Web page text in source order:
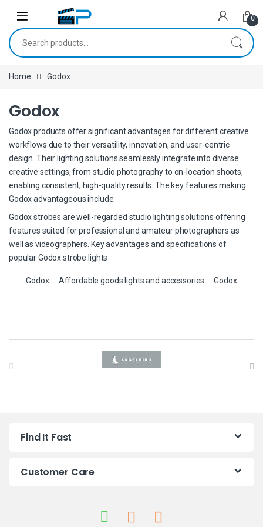
0
Search for:
Home Godox
Godox
Godox products offer significant advantages for different creative
workflows due to their versatility, innovation, and user-centric
design. Their lighting solutions seamlessly integrate into diverse
creative settings, from studio photography to on-location shoots,
enabling consistent, high-quality results. The key features making
Godox advantageous include:
Godox strobes are well-regarded studio lighting solutions offering
features suited for professional and amateur photographers as
well as videographers. Key advantages and specifications of
popular Godox strobe lights
Godox Affordable goods lights and accessories Godox
a
Find It Fast
Customer Care